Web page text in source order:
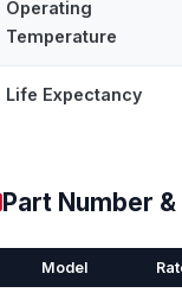
Operating
Temperature
Life Expectancy
Part Number
Model